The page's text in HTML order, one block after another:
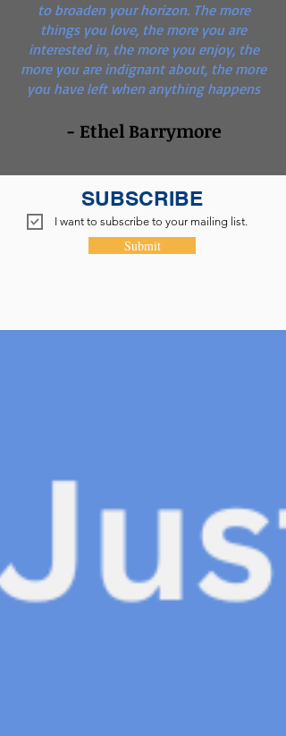
to broaden your horizon. The more
things you love, the more you are
interested in, the more you enjoy, the
more you are indignant about, the more
you have left when anything happens
- Ethel Barrymore
SUBSCRIBE
I want to subscribe to your mailing list.
Submit